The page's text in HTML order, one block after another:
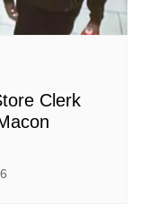
Clerk